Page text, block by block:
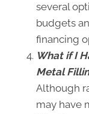
several
budgets
financing
What if I
Metal
Although
may have